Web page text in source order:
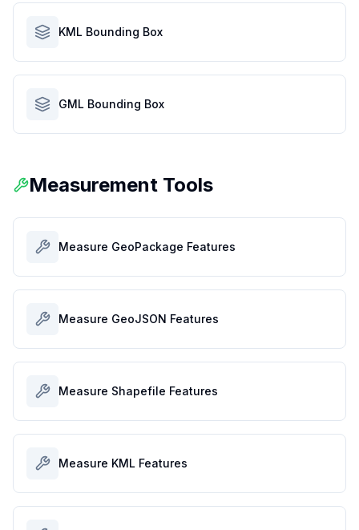
KML Bounding Box
GML Bounding Box
Measurement Tools
Measure GeoPackage Features
Measure GeoJSON Features
Measure Shapefile Features
Measure KML Features